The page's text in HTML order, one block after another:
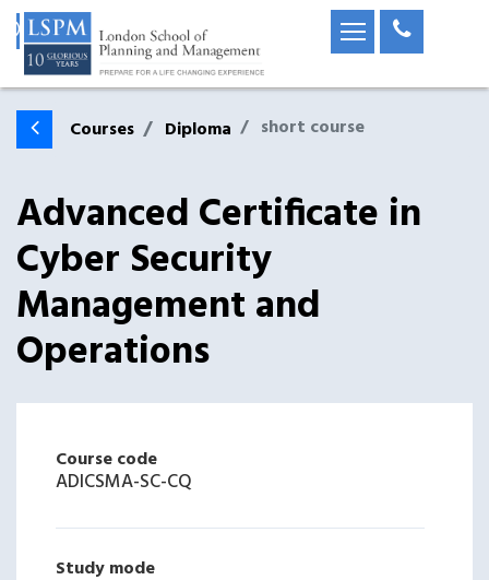
Courses Diploma short course
Advanced Certificate in
Cyber Security
Management and
Operations
Course code
ADICSMA-SC-CQ
Study mode